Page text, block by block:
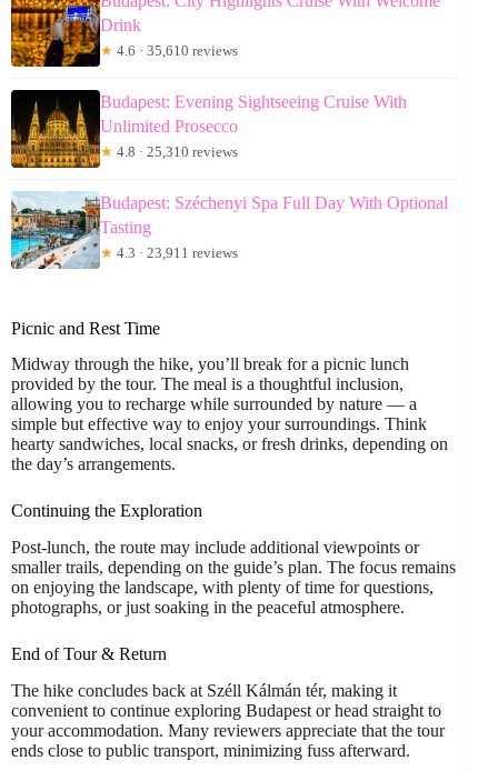
Drink
★ 4.6 · 35,610 reviews
Budapest: Evening Sightseeing Cruise With
Unlimited Prosecco
★ 4.8 · 25,310 reviews
Budapest: Széchenyi Spa Full Day With Optional
Tasting
★ 4.3 · 23,911 reviews
Picnic and Rest Time
Midway through the hike, you’ll break for a picnic lunch
provided by the tour. The meal is a thoughtful inclusion,
allowing you to recharge while surrounded by nature — a
simple but effective way to enjoy your surroundings. Think
hearty sandwiches, local snacks, or fresh drinks, depending on
the day’s arrangements.
Continuing the Exploration
Post-lunch, the route may include additional viewpoints or
smaller trails, depending on the guide’s plan. The focus remains
on enjoying the landscape, with plenty of time for questions,
photographs, or just soaking in the peaceful atmosphere.
End of Tour & Return
The hike concludes back at Széll Kálmán tér, making it
convenient to continue exploring Budapest or head straight to
your accommodation. Many reviewers appreciate that the tour
ends close to public transport, minimizing fuss afterward.